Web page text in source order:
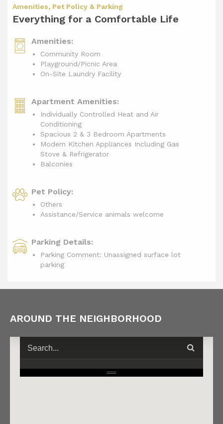
Amenities, Pet Policy & Parking
Everything for a Comfortable Life
Amenities:
Community Room
Playground/Picnic Area
On-Site Laundry Facility
Apartment Amenities:
Individually Controlled Heat and Air
Conditioning
Spacious 2 & 3 Bedroom Apartments
Modern Kitchen Appliances Including Gas
Stove & Refrigerator
Balconies
Pet Policy:
Others
Assistance/Service animals welcome
Parking Details:
Parking Comment: Unassigned surface lot
parking
AROUND THE NEIGHBORHOOD